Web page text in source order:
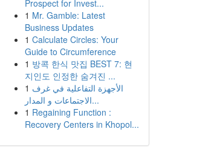
Prospect for Invest...
1 Mr. Gamble: Latest
Business Updates
1 Calculate Circles: Your
Guide to Circumference
1 방콕 한식 맛집 BEST 7: 현
지인도 인정한 숨겨진 ...
1 الأجهزة التفاعلية في غرف
الاجتماعات و المدار...
1 Regaining Function :
Recovery Centers in Khopol...